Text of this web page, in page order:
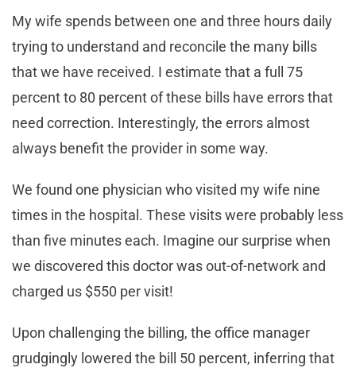
My wife spends between one and three hours daily
trying to understand and reconcile the many bills
that we have received. I estimate that a full 75
percent to 80 percent of these bills have errors that
need correction. Interestingly, the errors almost
always benefit the provider in some way.
We found one physician who visited my wife nine
times in the hospital. These visits were probably less
than five minutes each. Imagine our surprise when
we discovered this doctor was out-of-network and
charged us $550 per visit!
Upon challenging the billing, the office manager
grudgingly lowered the bill 50 percent, inferring that